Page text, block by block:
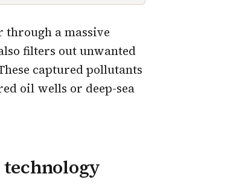
a massive
filters out unwanted
captured pollutants
oil wells or deep-sea